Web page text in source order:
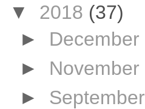
▼ 2018 (37)
► December
► November
► September